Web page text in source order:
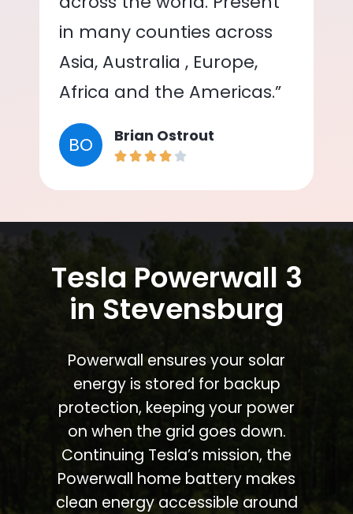
in many counties across
Asia, Australia , Europe,
Africa and the Americas.”
BO Brian Ostrout
Tesla Powerwall 3
in Stevensburg
Powerwall ensures your solar
energy is stored for backup
protection, keeping your power
on when the grid goes down.
Continuing Tesla’s mission, the
Powerwall home battery makes
clean energy accessible around